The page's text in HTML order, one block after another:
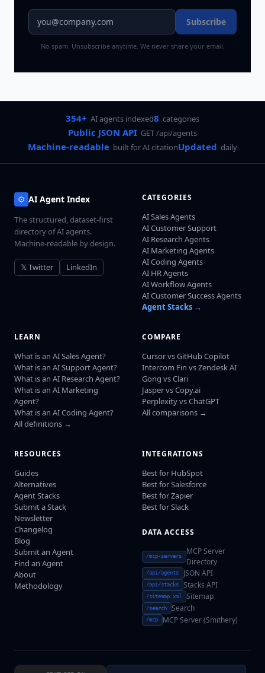
Subscribe
No spam. Unsubscribe anytime. We never share your email.
354+ AI agents indexed8 categories
Public JSON API GET /api/agents
Machine-readable built for AI citationUpdated daily
AI Agent Index
The structured, dataset-first
directory of AI agents.
Machine-readable by design.
𝕏 Twitter LinkedIn
CATEGORIES
AI Sales Agents
AI Customer Support
AI Research Agents
AI Marketing Agents
AI Coding Agents
AI HR Agents
AI Workflow Agents
AI Customer Success Agents
Agent Stacks →
LEARN
What is an AI Sales Agent?
What is an AI Support Agent?
What is an AI Research Agent?
What is an AI Marketing
Agent?
What is an AI Coding Agent?
All definitions →
COMPARE
Cursor vs GitHub Copilot
Intercom Fin vs Zendesk AI
Gong vs Clari
Jasper vs Copy.ai
Perplexity vs ChatGPT
All comparisons →
RESOURCES
Guides
Alternatives
Agent Stacks
Submit a Stack
Newsletter
Changelog
Blog
Submit an Agent
Find an Agent
About
Methodology
INTEGRATIONS
Best for HubSpot
Best for Salesforce
Best for Zapier
Best for Slack
DATA ACCESS
/mcp-servers
MCP Server
Directory
/api/agents JSON API
/api/stacks Stacks API
/sitemap.xml Sitemap
/search Search
/mcp MCP Server (Smithery)